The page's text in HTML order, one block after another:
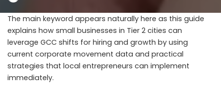
The main keyword appears naturally here as this guide
explains how small businesses in Tier 2 cities can
leverage GCC shifts for hiring and growth by using
current corporate movement data and practical
strategies that local entrepreneurs can implement
immediately.